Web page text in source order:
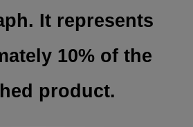
It represents
10% of the
product.